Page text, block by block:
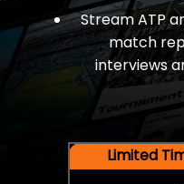
Stream ATP
match
interviews
Limited